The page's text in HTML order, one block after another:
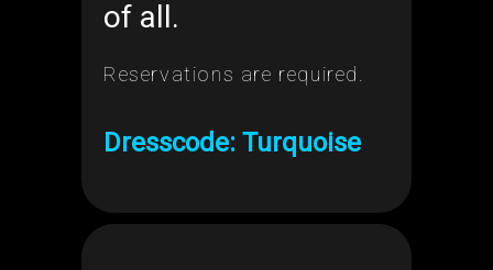
of all.
Reservations are required.
Dresscode: Turquoise